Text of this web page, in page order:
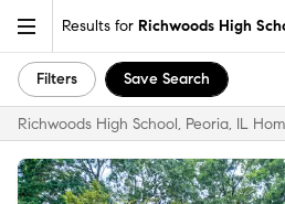
Results for Richwoods High
Filters Save Search
Richwoods High School, Peoria, IL